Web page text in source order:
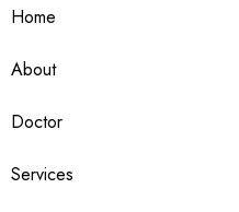
Home
About
Doctor
Services